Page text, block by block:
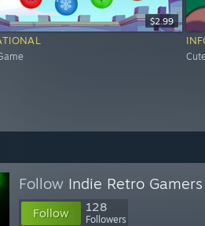
$2.99
Follow Indie Retro Gamers
Follow 128
Followers